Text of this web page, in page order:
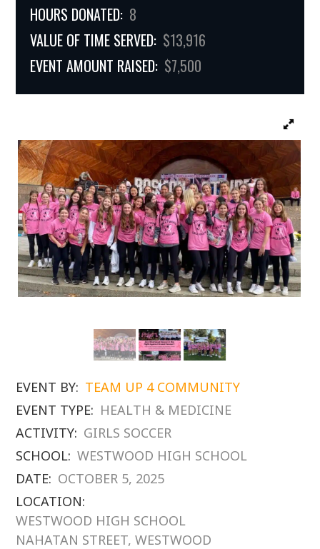
HOURS DONATED: 8
VALUE OF TIME SERVED: $13,916
EVENT AMOUNT RAISED: $7,500
EVENT BY: TEAM UP 4 COMMUNITY
EVENT TYPE: HEALTH & MEDICINE
ACTIVITY: GIRLS SOCCER
SCHOOL: WESTWOOD HIGH SCHOOL
DATE: OCTOBER 5, 2025
LOCATION:
WESTWOOD HIGH SCHOOL
NAHATAN STREET, WESTWOOD